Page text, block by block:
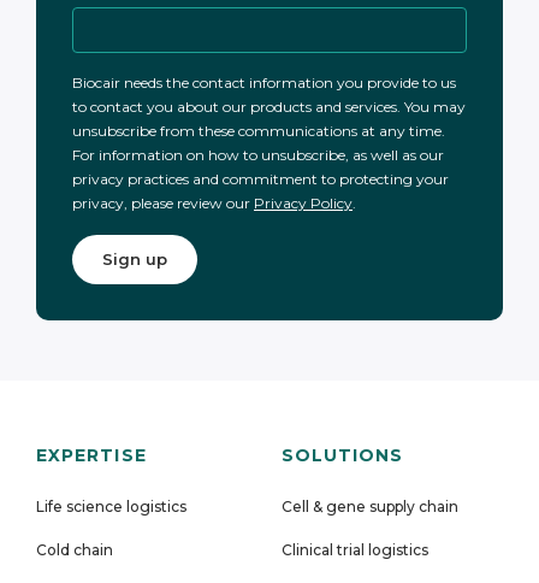
Biocair needs the contact information you provide to us
to contact you about our products and services. You may
unsubscribe from these communications at any time.
For information on how to unsubscribe, as well as our
privacy practices and commitment to protecting your
privacy, please review our Privacy Policy.
EXPERTISE
Life science logistics
Cold chain
SOLUTIONS
Cell & gene supply chain
Clinical trial logistics